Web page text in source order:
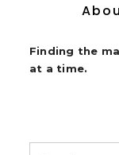
Finding the
at a time.